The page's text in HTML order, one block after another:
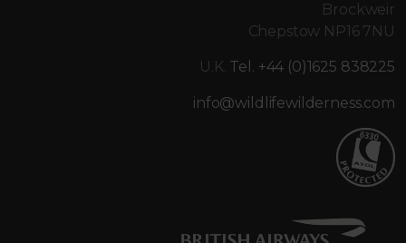
Brockweir
Chepstow NP16 7NU
U.K. Tel. +44 (0)1625 838225
info@wildlifewilderness.com